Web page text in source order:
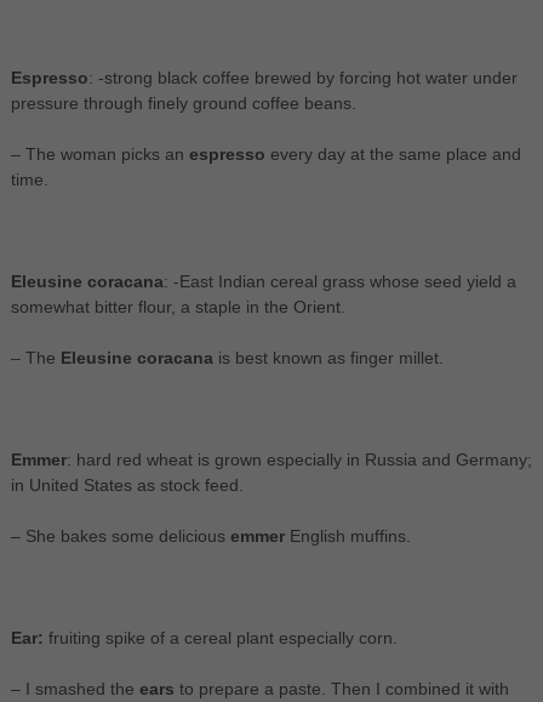
Espresso: -strong black coffee brewed by forcing hot water under
pressure through finely ground coffee beans.
– The woman picks an espresso every day at the same place and
time.
Eleusine coracana: -East Indian cereal grass whose seed yield a
somewhat bitter flour, a staple in the Orient.
– The Eleusine coracana is best known as finger millet.
Emmer: hard red wheat is grown especially in Russia and Germany;
in United States as stock feed.
– She bakes some delicious emmerEnglish muffins.
Ear: fruiting spike of a cereal plant especially corn.
– I smashed the ears to prepare a paste. Then I combined it with